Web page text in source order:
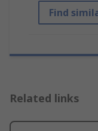
Find
Related links